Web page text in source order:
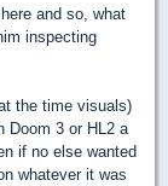
and so, what
inspecting
the time visuals)
Doom 3 or HL2 a
if no else wanted
whatever it was